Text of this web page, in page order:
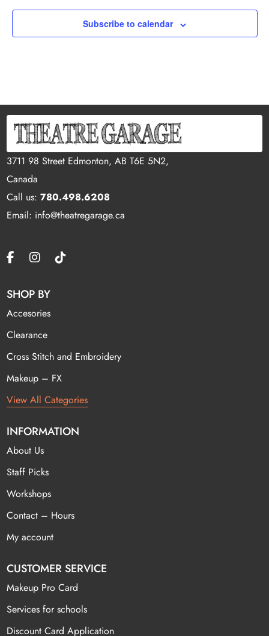
Subscribe to calendar
3711 98 Street Edmonton, AB T6E 5N2,
Canada
Call us:780.498.6208
Email: info@theatregarage.ca
SHOP BY
Accesories
Clearance
Cross Stitch and Embroidery
Makeup – FX
View All Categories
INFORMATION
About Us
Staff Picks
Workshops
Contact – Hours
My account
CUSTOMER SERVICE
Makeup Pro Card
Services for schools
Discount Card Application